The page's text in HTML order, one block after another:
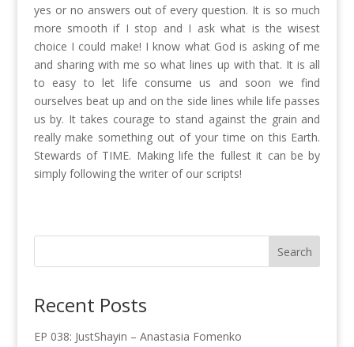
yes or no answers out of every question. It is so much
more smooth if I stop and I ask what is the wisest
choice I could make! I know what God is asking of me
and sharing with me so what lines up with that. It is all
to easy to let life consume us and soon we find
ourselves beat up and on the side lines while life passes
us by. It takes courage to stand against the grain and
really make something out of your time on this Earth.
Stewards of TIME. Making life the fullest it can be by
simply following the writer of our scripts!
Recent Posts
EP 038: JustShayin – Anastasia Fomenko